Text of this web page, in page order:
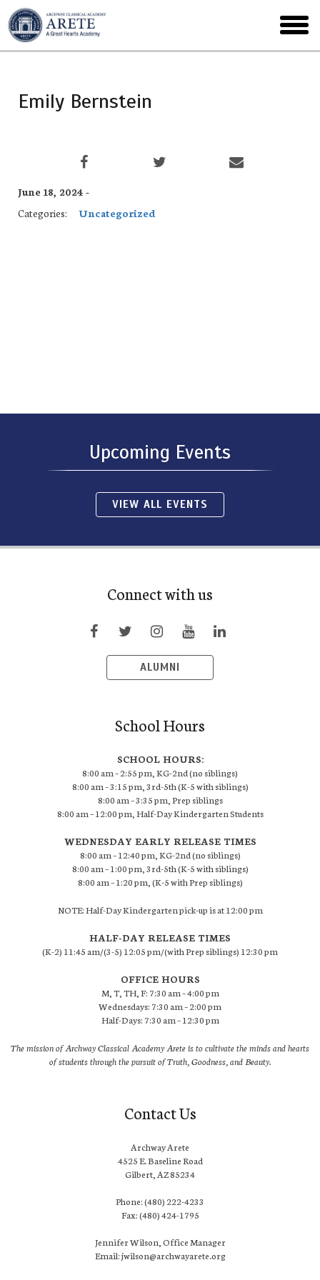
Skip
to
main
menu
Emily Bernstein
June 18, 2024 -
Categories:
Uncategorized
Upcoming Events
VIEW ALL EVENTS
Connect with us
ALUMNI
School Hours
SCHOOL HOURS:
8:00 am – 2:55 pm, KG-2nd (no siblings)
8:00 am – 3:15 pm, 3rd-5th (K-5 with siblings)
8:00 am – 3:35 pm, Prep siblings
8:00 am – 12:00 pm, Half-Day Kindergarten Students
WEDNESDAY EARLY RELEASE TIMES
8:00 am – 12:40 pm, KG-2nd (no siblings)
8:00 am – 1:00 pm, 3rd-5th (K-5 with siblings)
8:00 am – 1:20 pm, (K-5 with Prep siblings)
NOTE: Half-Day Kindergarten pick-up is at 12:00 pm
HALF-DAY RELEASE TIMES
(K-2) 11:45 am/(3-5) 12:05 pm/(with Prep siblings) 12:30 pm
OFFICE HOURS
M, T, TH, F: 7:30 am – 4:00 pm
Wednesdays: 7:30 am – 2:00 pm
Half-Days: 7:30 am – 12:30 pm
The mission of Archway Classical Academy Arete is to cultivate the minds and hearts
of students through the pursuit of Truth, Goodness, and Beauty.
Contact Us
Archway Arete
4525 E. Baseline Road
Gilbert, AZ 85234
Phone: (480) 222-4233
Fax: (480) 424-1795
Jennifer Wilson, Office Manager
Email: jwilson@archwayarete.org